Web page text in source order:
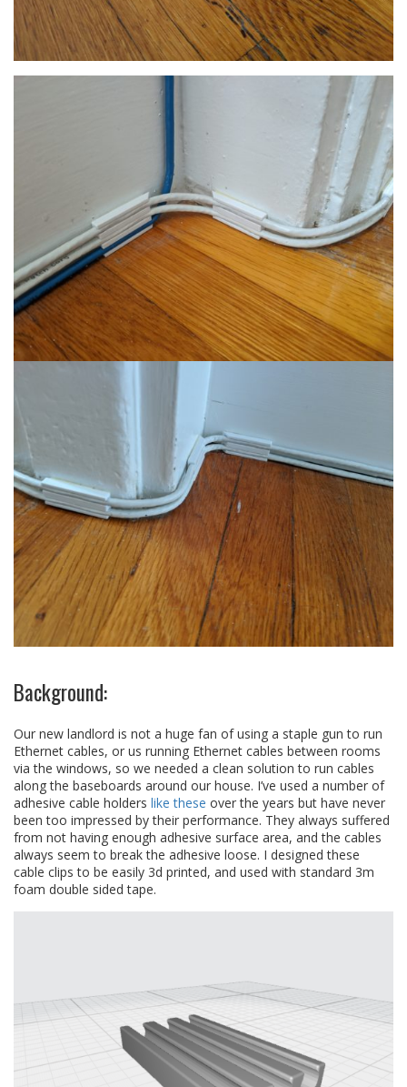
Background:
Our new landlord is not a huge fan of using a staple gun to run
Ethernet cables, or us running Ethernet cables between rooms
via the windows, so we needed a clean solution to run cables
along the baseboards around our house. I’ve used a number of
adhesive cable holders like these over the years but have never
been too impressed by their performance. They always suffered
from not having enough adhesive surface area, and the cables
always seem to break the adhesive loose. I designed these
cable clips to be easily 3d printed, and used with standard 3m
foam double sided tape.